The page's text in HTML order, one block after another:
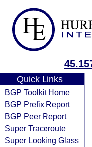
Quick Links
BGP Toolkit Home
BGP Prefix Report
BGP Peer Report
Super Traceroute
Super Looking Glass